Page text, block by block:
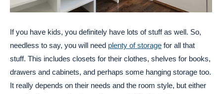
If you have kids, you definitely have lots of stuff as well. So,
needless to say, you will need plenty of storage for all that
stuff. This includes closets for their clothes, shelves for books,
drawers and cabinets, and perhaps some hanging storage too.
It really depends on their needs and the room style, but either